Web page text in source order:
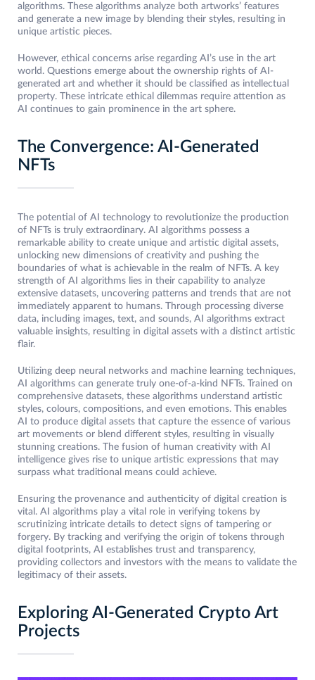
algorithms. These algorithms analyze both artworks’ features
and generate a new image by blending their styles, resulting in
unique artistic pieces.
However, ethical concerns arise regarding AI’s use in the art
world. Questions emerge about the ownership rights of AI-
generated art and whether it should be classified as intellectual
property. These intricate ethical dilemmas require attention as
AI continues to gain prominence in the art sphere.
The Convergence: AI-Generated
NFTs
The potential of AI technology to revolutionize the production
of NFTs is truly extraordinary. AI algorithms possess a
remarkable ability to create unique and artistic digital assets,
unlocking new dimensions of creativity and pushing the
boundaries of what is achievable in the realm of NFTs. A key
strength of AI algorithms lies in their capability to analyze
extensive datasets, uncovering patterns and trends that are not
immediately apparent to humans. Through processing diverse
data, including images, text, and sounds, AI algorithms extract
valuable insights, resulting in digital assets with a distinct artistic
flair.
Utilizing deep neural networks and machine learning techniques,
AI algorithms can generate truly one-of-a-kind NFTs. Trained on
comprehensive datasets, these algorithms understand artistic
styles, colours, compositions, and even emotions. This enables
AI to produce digital assets that capture the essence of various
art movements or blend different styles, resulting in visually
stunning creations. The fusion of human creativity with AI
intelligence gives rise to unique artistic expressions that may
surpass what traditional means could achieve.
Ensuring the provenance and authenticity of digital creation is
vital. AI algorithms play a vital role in verifying tokens by
scrutinizing intricate details to detect signs of tampering or
forgery. By tracking and verifying the origin of tokens through
digital footprints, AI establishes trust and transparency,
providing collectors and investors with the means to validate the
legitimacy of their assets.
Exploring AI-Generated Crypto Art
Projects